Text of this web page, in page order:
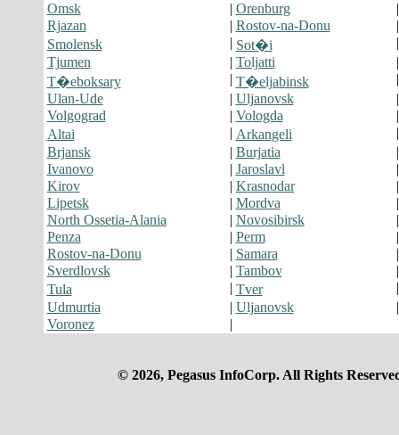
Omsk
| Orenburg
Rjazan
| Rostov-na-Donu
Smolensk
| Sot�i
Tjumen
| Toljatti
T�eboksary
| T�eljabinsk
Ulan-Ude
| Uljanovsk
Volgograd
| Vologda
Altai
| Arkangeli
Brjansk
| Burjatia
Ivanovo
| Jaroslavl
Kirov
| Krasnodar
Lipetsk
| Mordva
North Ossetia-Alania
| Novosibirsk
Penza
| Perm
Rostov-na-Donu
| Samara
Sverdlovsk
| Tambov
Tula
| Tver
Udmurtia
| Uljanovsk
Voronez
|
© 2026, Pegasus InfoCorp. All Rights